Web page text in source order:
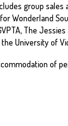
group sales
Wonderland
The
University of
of